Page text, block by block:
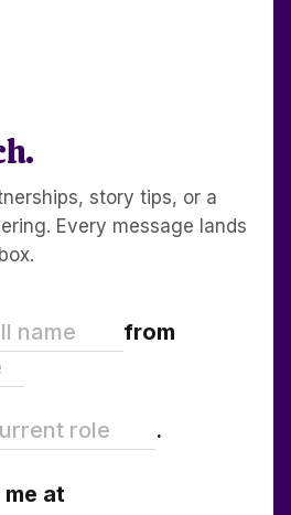
story tips, or a
Every message lands
from
.
at